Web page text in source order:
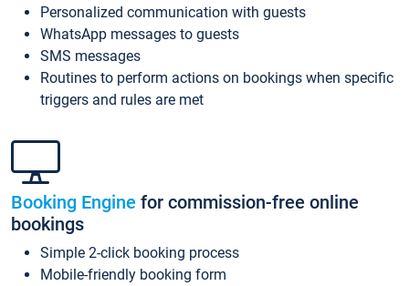
Personalized communication with guests
WhatsApp messages to guests
SMS messages
Routines to perform actions on bookings when specific
triggers and rules are met
Booking Engine for commission-free online
bookings
Simple 2-click booking process
Mobile-friendly booking form